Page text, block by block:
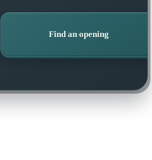
Find an opening